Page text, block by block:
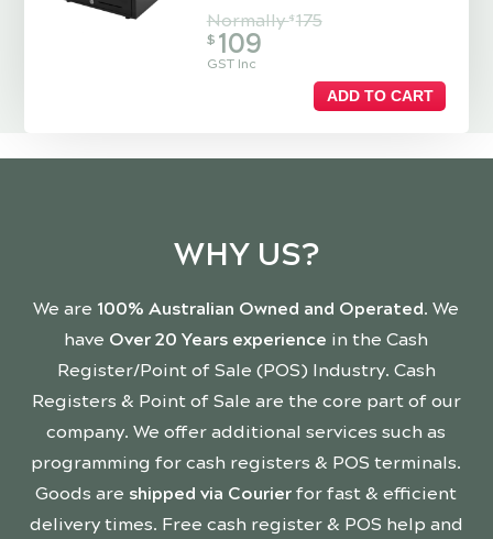
Normally$ 175
$ 109
GST Inc
ADD TO CART
WHY US?
We are 100% Australian Owned and Operated. We
have Over 20 Years experience in the Cash
Register/Point of Sale (POS) Industry. Cash
Registers & Point of Sale are the core part of our
company. We offer additional services such as
programming for cash registers & POS terminals.
Goods are shipped via Courier for fast & efficient
delivery times. Free cash register & POS help and